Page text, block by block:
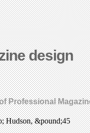
design
Professional
Hudson, &pound;45